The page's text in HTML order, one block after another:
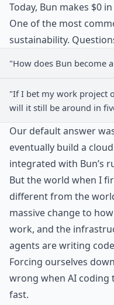
Today, Bun makes $0
One of the most
sustainability.
"How does Bun become
"If I bet my work project
will it still be around in
Our default answer
eventually build a
integrated with Bun’s
But the world when I
different from the
massive change to
work, and the
agents are writing
Forcing ourselves
wrong when AI coding
fast.